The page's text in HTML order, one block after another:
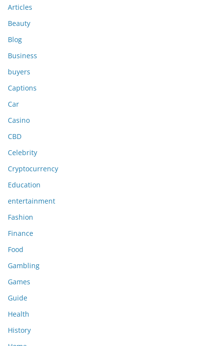
Articles
Beauty
Blog
Business
buyers
Captions
Car
Casino
CBD
Celebrity
Cryptocurrency
Education
entertainment
Fashion
Finance
Food
Gambling
Games
Guide
Health
History